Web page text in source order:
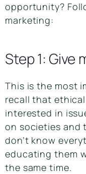
opportunity?
marketing:
Step 1: Give
This is the most
recall that
interested in
on societies and
don’t know
educating them
the same time.